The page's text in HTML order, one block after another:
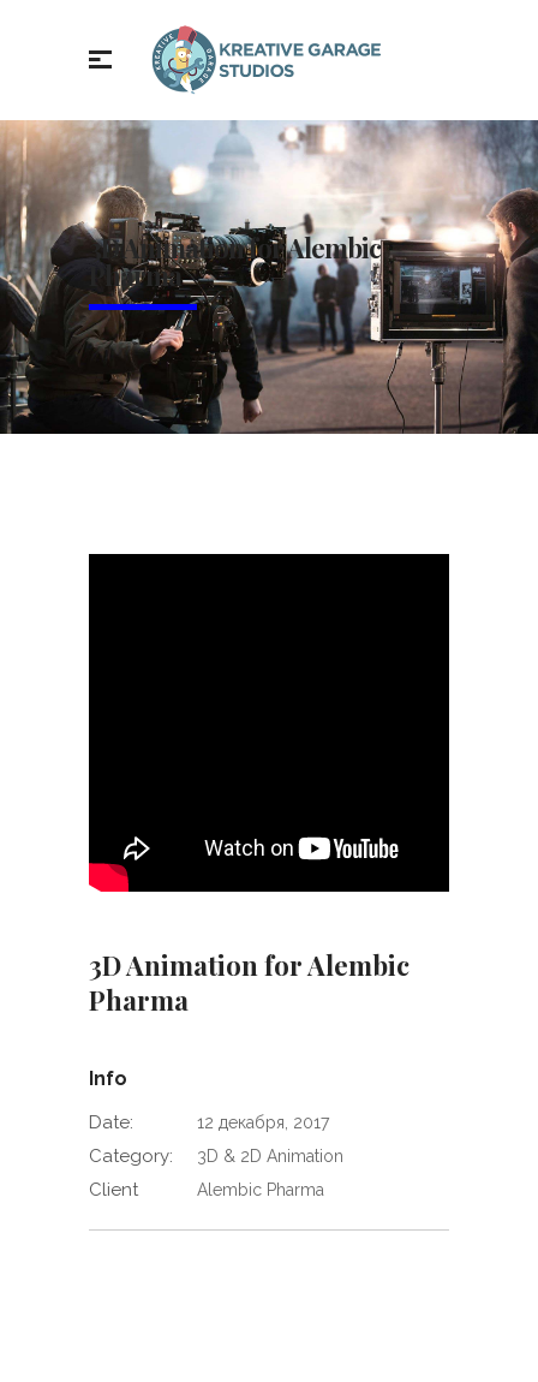
3D Animation for Alembic
Pharma
3D Animation for Alembic
Pharma
Info
Date: 12 декабря, 2017
Category: 3D & 2D Animation
Client Alembic Pharma